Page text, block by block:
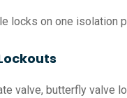
locks on one isolation
valve, butterfly valve